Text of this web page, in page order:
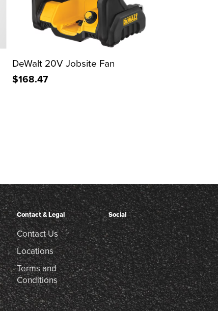
DeWalt 20V Jobsite Fan
$168.47
Contact & Legal
Contact Us
Locations
Terms and
Conditions
Social